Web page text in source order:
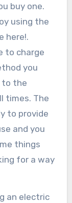
buy one.
using the
here!.
to charge
you
to the
times. The
to provide
and you
things
for a way
an electric